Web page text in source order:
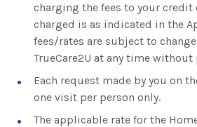
charging the fees to your credit
charged is as indicated in the
fees/rates are subject to
TrueCare2U at any time
Each request made by you on
one visit per person only.
The applicable rate for the